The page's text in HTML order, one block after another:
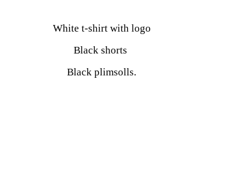
White t-shirt with logo
Black shorts
Black plimsolls.